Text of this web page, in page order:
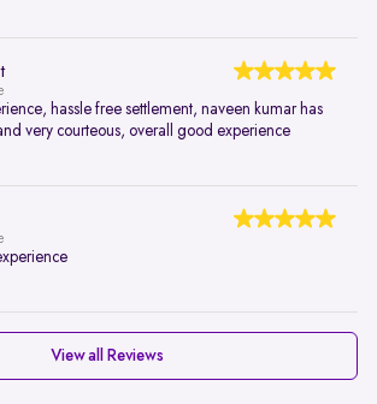
hassle free settlement, naveen kumar has
very courteous, overall good experience
View all Reviews